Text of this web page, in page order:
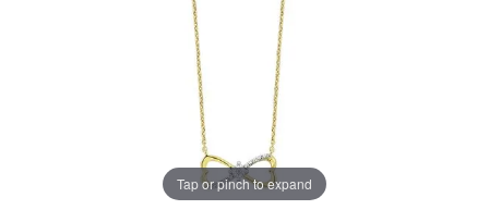
Tap or pinch to expand